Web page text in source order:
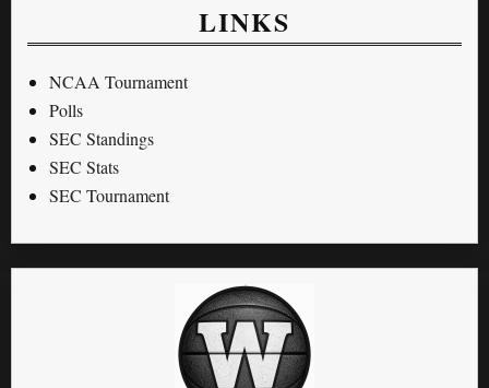
LINKS
NCAA Tournament
Polls
SEC Standings
SEC Stats
SEC Tournament